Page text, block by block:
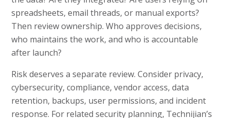
spreadsheets, email threads, or manual exports?
Then review ownership. Who approves decisions,
who maintains the work, and who is accountable
after launch?
Risk deserves a separate review. Consider privacy,
cybersecurity, compliance, vendor access, data
retention, backups, user permissions, and incident
response. For related security planning, Technijian’s